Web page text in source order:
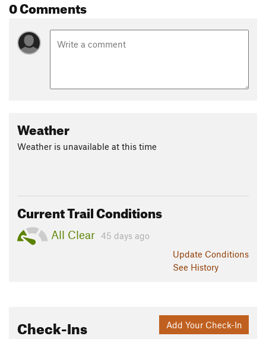
0 Comments
Weather
Weather is unavailable at this time
Current Trail Conditions
All Clear 45 days ago
Update Conditions
See History
Add Your Check-In
Check-Ins